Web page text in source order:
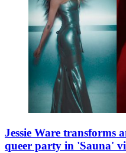
Jessie Ware transforms
queer party in 'Sauna'